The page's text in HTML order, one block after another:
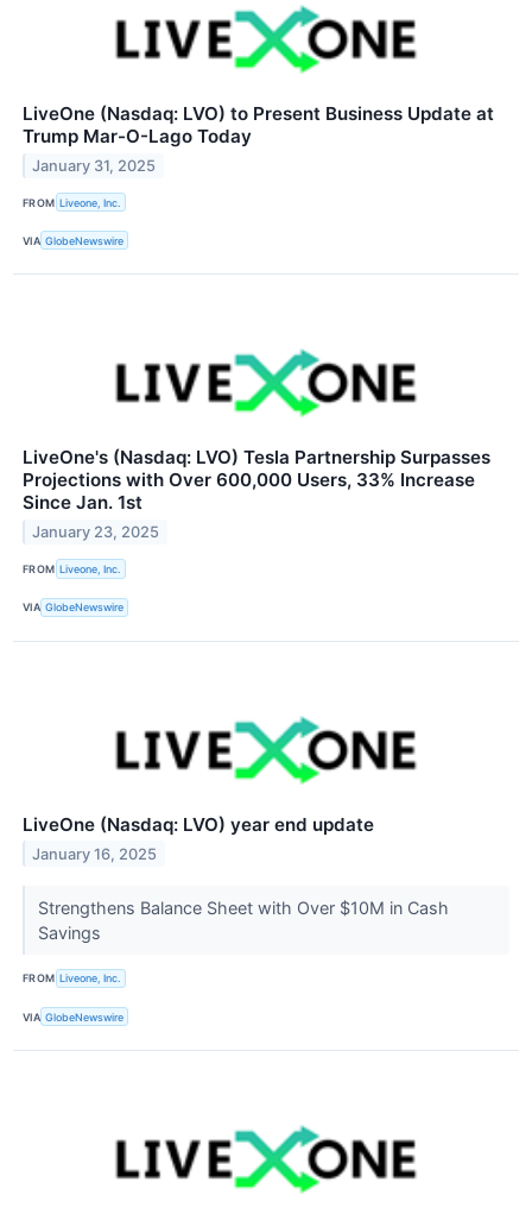
LiveOne (Nasdaq: LVO) to Present Business Update at
Trump Mar-O-Lago Today
January 31, 2025
FROM Liveone, Inc.
VIA GlobeNewswire
LiveOne's (Nasdaq: LVO) Tesla Partnership Surpasses
Projections with Over 600,000 Users, 33% Increase
Since Jan. 1st
January 23, 2025
FROM Liveone, Inc.
VIA GlobeNewswire
LiveOne (Nasdaq: LVO) year end update
January 16, 2025
Strengthens Balance Sheet with Over $10M in Cash
Savings
FROM Liveone, Inc.
VIA GlobeNewswire